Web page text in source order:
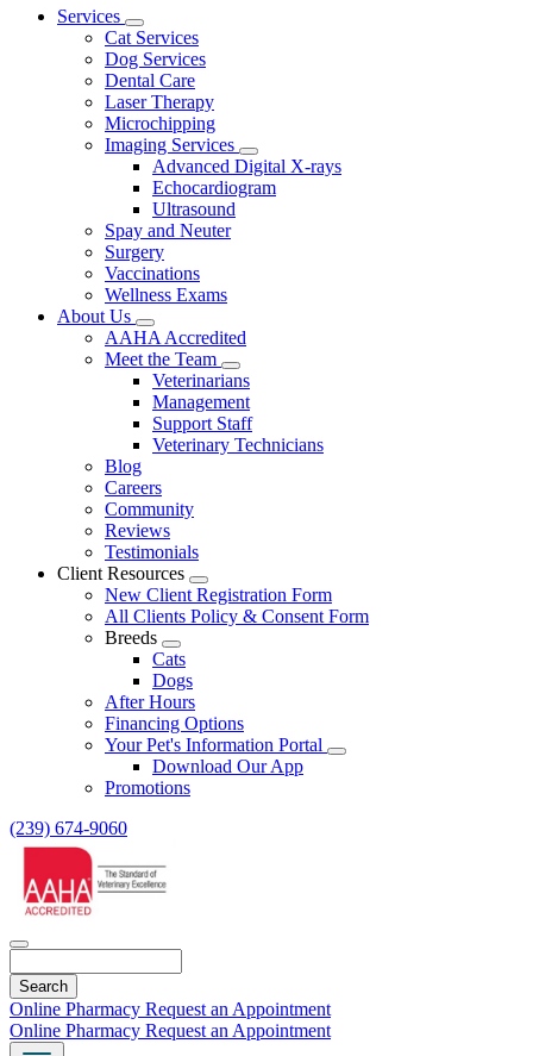
Main
Services
Toggle
Dropdown
Cat Services
Dog Services
Dental Care
Laser Therapy
Microchipping
Imaging Services
Toggle
Dropdown
Advanced Digital X-rays
Echocardiogram
Ultrasound
Spay and Neuter
Surgery
Vaccinations
Wellness Exams
About Us
Toggle
Dropdown
AAHA Accredited
Meet the Team
Toggle
Dropdown
Veterinarians
Management
Support Staff
Veterinary Technicians
Blog
Careers
Community
Reviews
Testimonials
Client Resources
Toggle
Dropdown
New Client Registration Form
All Clients Policy & Consent Form
Breeds
Toggle
Dropdown
Cats
Dogs
After Hours
Financing Options
Your Pet's Information Portal
Toggle
Download Our App
Promotions
(239) 674-9060
Online Pharmacy Request an Appointment
Online Pharmacy Request an Appointment